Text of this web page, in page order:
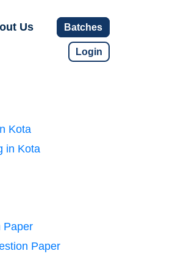
Us Batches
Login
Kota
in Kota
Paper
Paper